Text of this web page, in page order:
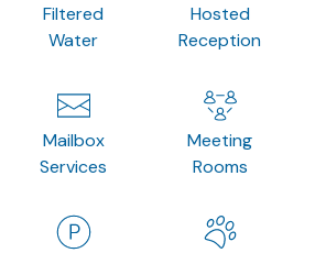
Filtered
Water
Hosted
Reception
Mailbox
Services
Meeting
Rooms